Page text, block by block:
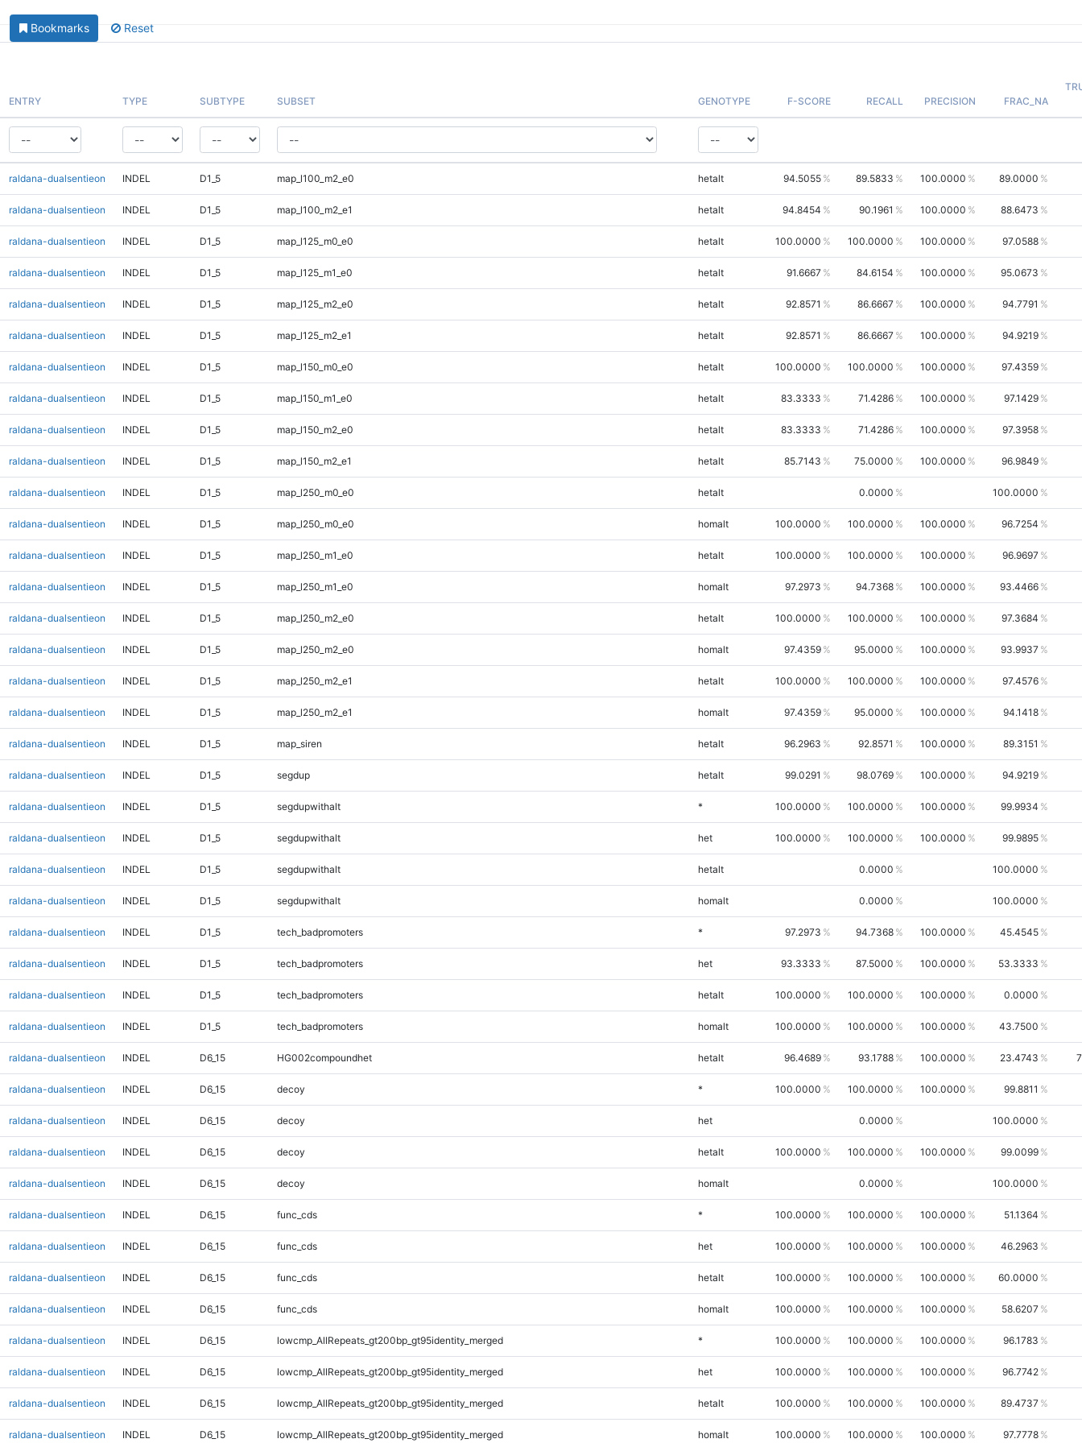
Bookmarks Reset
ENTRY TYPE SUBTYPE SUBSET GENOTYPE F-SCORE RECALL PRECISION FRAC_NA
raldana-dualsentieon INDEL D1_5 map_l100_m2_e0 hetalt 94.5055 89.5833 100.0000 89.0000
raldana-dualsentieon INDEL D1_5 map_l100_m2_e1 hetalt 94.8454 90.1961 100.0000 88.6473
raldana-dualsentieon INDEL D1_5 map_l125_m0_e0 hetalt 100.0000 100.0000 100.0000 97.0588
raldana-dualsentieon INDEL D1_5 map_l125_m1_e0 hetalt 91.6667 84.6154 100.0000 95.0673
raldana-dualsentieon INDEL D1_5 map_l125_m2_e0 hetalt 92.8571 86.6667 100.0000 94.7791
raldana-dualsentieon INDEL D1_5 map_l125_m2_e1 hetalt 92.8571 86.6667 100.0000 94.9219
raldana-dualsentieon INDEL D1_5 map_l150_m0_e0 hetalt 100.0000 100.0000 100.0000 97.4359
raldana-dualsentieon INDEL D1_5 map_l150_m1_e0 hetalt 83.3333 71.4286 100.0000 97.1429
raldana-dualsentieon INDEL D1_5 map_l150_m2_e0 hetalt 83.3333 71.4286 100.0000 97.3958
raldana-dualsentieon INDEL D1_5 map_l150_m2_e1 hetalt 85.7143 75.0000 100.0000 96.9849
raldana-dualsentieon INDEL D1_5 map_l250_m0_e0 hetalt 0.0000 100.0000
raldana-dualsentieon INDEL D1_5 map_l250_m0_e0 homalt 100.0000 100.0000 100.0000 96.7254
raldana-dualsentieon INDEL D1_5 map_l250_m1_e0 hetalt 100.0000 100.0000 100.0000 96.9697
raldana-dualsentieon INDEL D1_5 map_l250_m1_e0 homalt 97.2973 94.7368 100.0000 93.4466
raldana-dualsentieon INDEL D1_5 map_l250_m2_e0 hetalt 100.0000 100.0000 100.0000 97.3684
raldana-dualsentieon INDEL D1_5 map_l250_m2_e0 homalt 97.4359 95.0000 100.0000 93.9937
raldana-dualsentieon INDEL D1_5 map_l250_m2_e1 hetalt 100.0000 100.0000 100.0000 97.4576
raldana-dualsentieon INDEL D1_5 map_l250_m2_e1 homalt 97.4359 95.0000 100.0000 94.1418
raldana-dualsentieon INDEL D1_5 map_siren hetalt 96.2963 92.8571 100.0000 89.3151
raldana-dualsentieon INDEL D1_5 segdup hetalt 99.0291 98.0769 100.0000 94.9219
raldana-dualsentieon INDEL D1_5 segdupwithalt * 100.0000 100.0000 100.0000 99.9934
raldana-dualsentieon INDEL D1_5 segdupwithalt het 100.0000 100.0000 100.0000 99.9895
raldana-dualsentieon INDEL D1_5 segdupwithalt hetalt 0.0000 100.0000
raldana-dualsentieon INDEL D1_5 segdupwithalt homalt 0.0000 100.0000
raldana-dualsentieon INDEL D1_5 tech_badpromoters * 97.2973 94.7368 100.0000 45.4545
raldana-dualsentieon INDEL D1_5 tech_badpromoters het 93.3333 87.5000 100.0000 53.3333
raldana-dualsentieon INDEL D1_5 tech_badpromoters hetalt 100.0000 100.0000 100.0000 0.0000
raldana-dualsentieon INDEL D1_5 tech_badpromoters homalt 100.0000 100.0000 100.0000 43.7500
raldana-dualsentieon INDEL D6_15 HG002compoundhet hetalt 96.4689 93.1788 100.0000 23.4743
raldana-dualsentieon INDEL D6_15 decoy * 100.0000 100.0000 100.0000 99.8811
raldana-dualsentieon INDEL D6_15 decoy het 0.0000 100.0000
raldana-dualsentieon INDEL D6_15 decoy hetalt 100.0000 100.0000 100.0000 99.0099
raldana-dualsentieon INDEL D6_15 decoy homalt 0.0000 100.0000
raldana-dualsentieon INDEL D6_15 func_cds * 100.0000 100.0000 100.0000 51.1364
raldana-dualsentieon INDEL D6_15 func_cds het 100.0000 100.0000 100.0000 46.2963
raldana-dualsentieon INDEL D6_15 func_cds hetalt 100.0000 100.0000 100.0000 60.0000
raldana-dualsentieon INDEL D6_15 func_cds homalt 100.0000 100.0000 100.0000 58.6207
raldana-dualsentieon INDEL D6_15 lowcmp_AllRepeats_gt200bp_gt95identity_merged * 100.0000 100.0000 100.0000 96.1783
raldana-dualsentieon INDEL D6_15 lowcmp_AllRepeats_gt200bp_gt95identity_merged het 100.0000 100.0000 100.0000 96.7742
raldana-dualsentieon INDEL D6_15 lowcmp_AllRepeats_gt200bp_gt95identity_merged hetalt 100.0000 100.0000 100.0000 89.4737
raldana-dualsentieon INDEL D6_15 lowcmp_AllRepeats_gt200bp_gt95identity_merged homalt 100.0000 100.0000 100.0000 97.7778